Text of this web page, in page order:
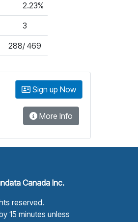
2.23%
3
288/ 469
Sign up Now
More Info
Canada Inc.
reserved.
15 minutes unless